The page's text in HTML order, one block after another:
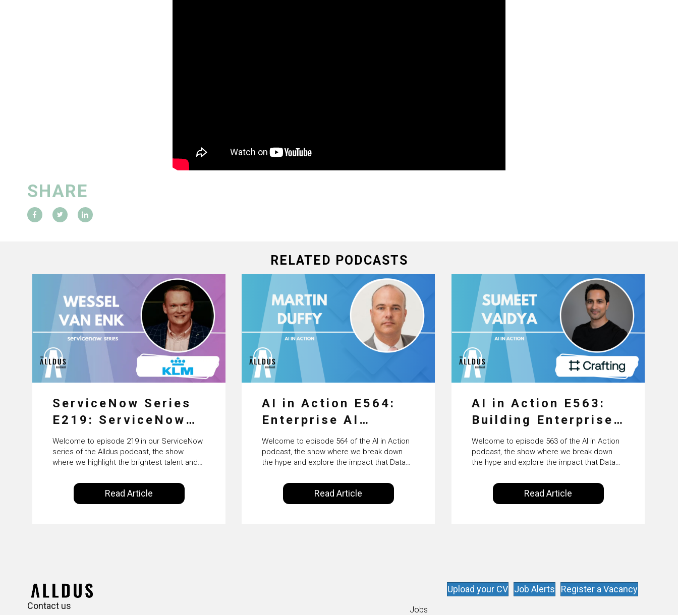
SHARE
RELATED PODCASTS
ServiceNow Series
E219: ServiceNow
HRSD, AI &
Enterprise
Transformation with
KLM’s Wessel van
Enk
Welcome to episode 219 in our ServiceNow
series of the Alldus podcast, the show
where we highlight the brightest talent and
ecosystem. Powered by Alldus International,
our goal is to share with you the insights of
leaders in the field to showcase the
Read Article
AI in Action E564:
Enterprise AI
Adoption: From
Pilots to Scaled
Business Value with
PwC Ireland’s
Martin Duffy
Welcome to episode 564 of the AI in Action
podcast, the show where we break down
the hype and explore the impact that Data
Intelligence are making on our everyday
lives. Powered by Alldus International, our
goal is to share with you the insights of
Read Article
AI in Action E563:
Building Enterprise
AI Agents at Scale
with Crafting’s
Sumeet Vaidya
Welcome to episode 563 of the AI in Action
podcast, the show where we break down
the hype and explore the impact that Data
Intelligence are making on our everyday
lives. Powered by Alldus International, our
goal is to share with you the insights of
Read Article
Contact us
Upload your CV Job Alerts Register a Vacancy
Jobs